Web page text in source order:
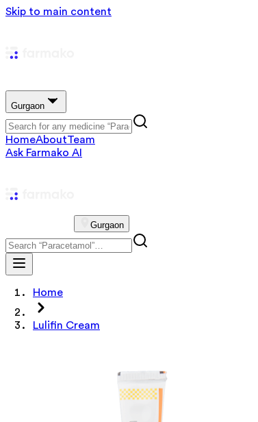
Skip to main content
Gurgaon
HomeAboutTeam
Ask Farmako AI
Gurgaon
Home
Lulifin Cream